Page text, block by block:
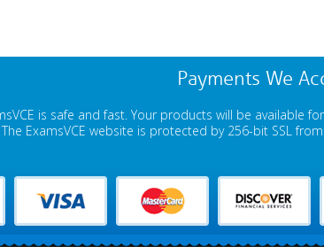
Payments We
is safe and fast. Your products will be available
The ExamsVCE website is protected by 256-bit SSL